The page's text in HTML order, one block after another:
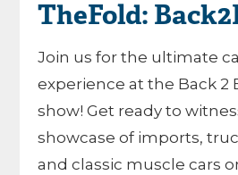
TheFold:
Join us for the ultimate
experience at the Back 2
show! Get ready to
showcase of imports,
and classic muscle cars